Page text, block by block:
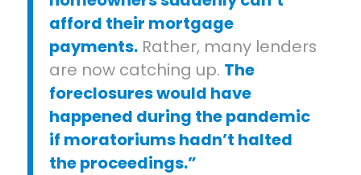
afford their mortgage
payments.Rather, many lenders
are now catching up. The
foreclosures would have
happened during the pandemic
if moratoriums hadn’t halted
the proceedings.”